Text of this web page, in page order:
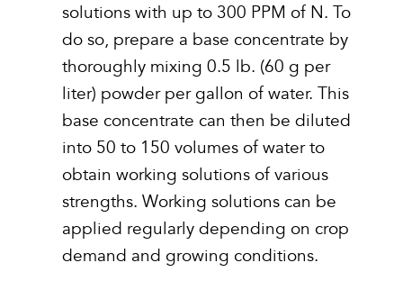
solutions with up to 300 PPM of N. To
do so, prepare a base concentrate by
thoroughly mixing 0.5 lb. (60 g per
liter) powder per gallon of water. This
base concentrate can then be diluted
into 50 to 150 volumes of water to
obtain working solutions of various
strengths. Working solutions can be
applied regularly depending on crop
demand and growing conditions.